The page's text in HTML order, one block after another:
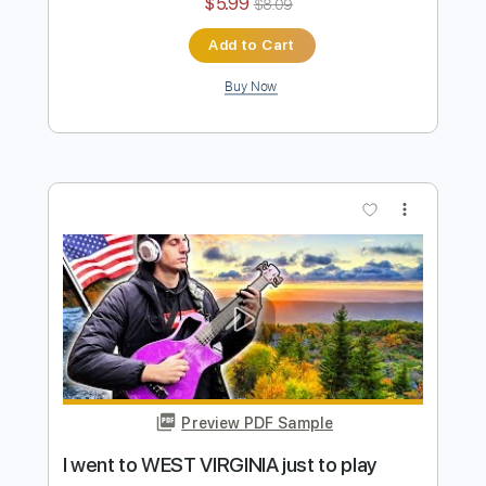
I went to RUSSIA just to play this song
Transcribed by:
Includes Bass Key Bm
Standard Tuning
147 Bpm
Tablature
Instant Delivery
$5.99 $8.09
Add to Cart
Buy Now